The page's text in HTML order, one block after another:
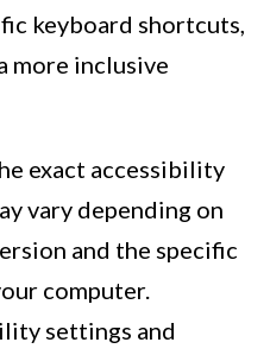
keyboard shortcuts,
more inclusive
exact accessibility
vary depending on
and the specific
computer.
settings and